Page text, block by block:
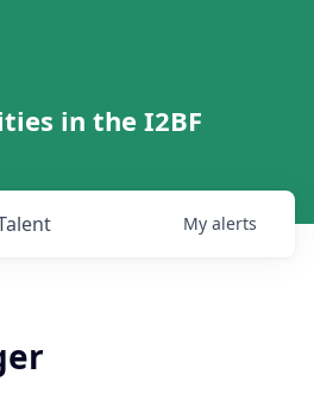
in the I2BF
My alerts